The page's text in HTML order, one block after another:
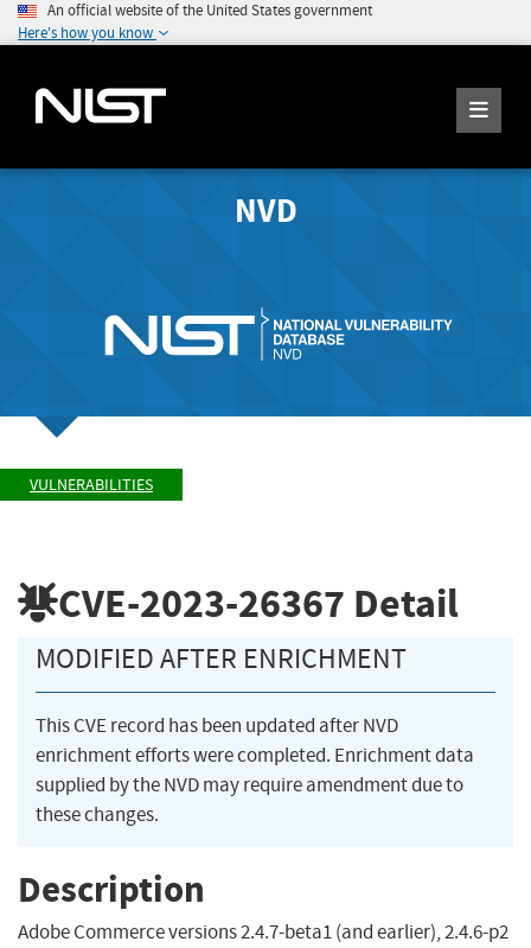
An official website of the United States government
Here's how you know
NVD
VULNERABILITIES
CVE-2023-26367 Detail
MODIFIED AFTER ENRICHMENT
This CVE record has been updated after NVD
enrichment efforts were completed. Enrichment data
supplied by the NVD may require amendment due to
these changes.
Description
Adobe Commerce versions 2.4.7-beta1 (and earlier), 2.4.6-p2